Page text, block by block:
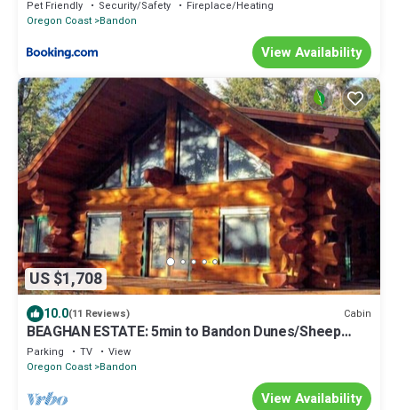
Pet Friendly Security/Safety
Fireplace/Heating
Oregon Coast Bandon
View Availability
US $1,708
10.0(11 Reviews) Cabin
BEAGHAN ESTATE: 5min to Bandon Dunes/Sheep
Ranch
Parking TV
View
Oregon Coast Bandon
View Availability